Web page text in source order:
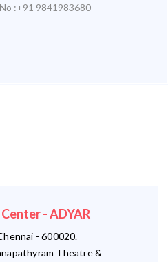
:+91 9841983680
- ADYAR
- 600020.
Theatre &